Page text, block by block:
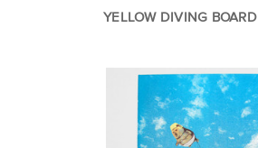
YELLOW DIVING BOARD